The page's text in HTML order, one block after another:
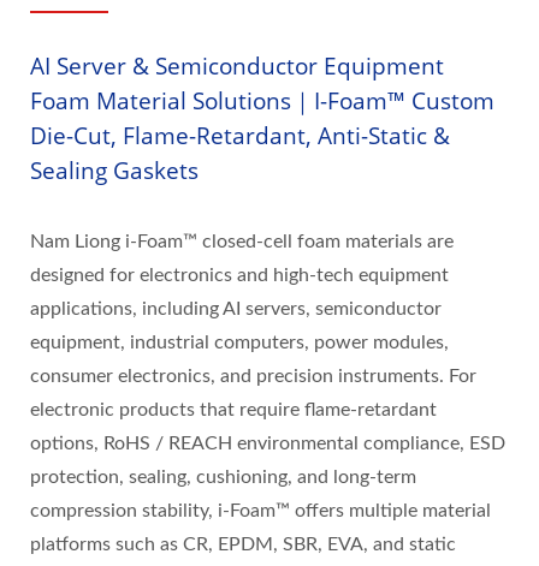
AI Server & Semiconductor Equipment
Foam Material Solutions｜i-Foam™ Custom
Die-Cut, Flame-Retardant, Anti-Static &
Sealing Gaskets
Nam Liong i-Foam™ closed-cell foam materials are
designed for electronics and high-tech equipment
applications, including AI servers, semiconductor
equipment, industrial computers, power modules,
consumer electronics, and precision instruments. For
electronic products that require flame-retardant
options, RoHS / REACH environmental compliance, ESD
protection, sealing, cushioning, and long-term
compression stability, i-Foam™ offers multiple material
platforms such as CR, EPDM, SBR, EVA, and static